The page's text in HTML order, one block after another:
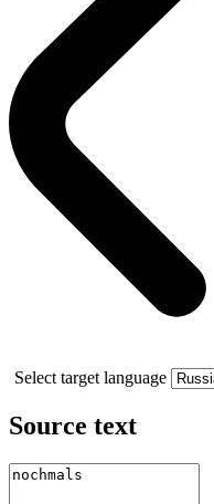
Select target language
Source text